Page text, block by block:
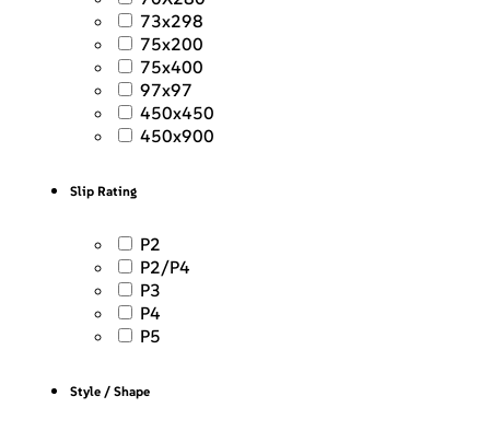
73x298
75x200
75x400
97x97
450x450
450x900
Slip Rating
P2
P2/P4
P3
P4
P5
Style / Shape